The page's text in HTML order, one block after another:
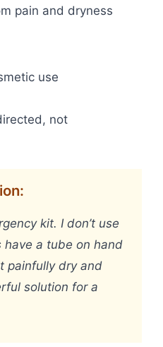
pain and dryness
use
not
kit. I don’t use
a tube on hand
painfully dry and
solution for a